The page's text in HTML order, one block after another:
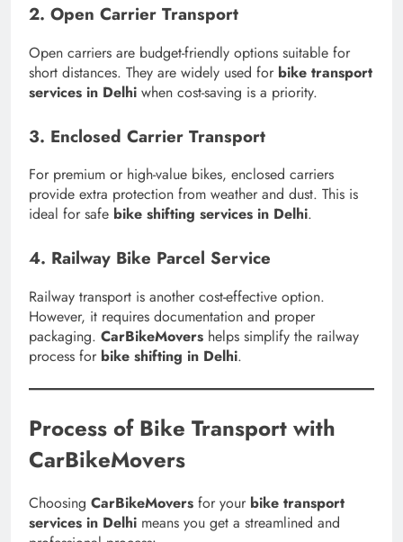
2. Open Carrier Transport
Open carriers are budget-friendly options suitable for
short distances. They are widely used for bike transport
services in Delhi when cost-saving is a priority.
3. Enclosed Carrier Transport
For premium or high-value bikes, enclosed carriers
provide extra protection from weather and dust. This is
ideal for safe bike shifting services in Delhi.
4. Railway Bike Parcel Service
Railway transport is another cost-effective option.
However, it requires documentation and proper
packaging. CarBikeMovers helps simplify the railway
process for bike shifting in Delhi.
Process of Bike Transport with
CarBikeMovers
Choosing CarBikeMovers for your bike transport
services in Delhi means you get a streamlined and